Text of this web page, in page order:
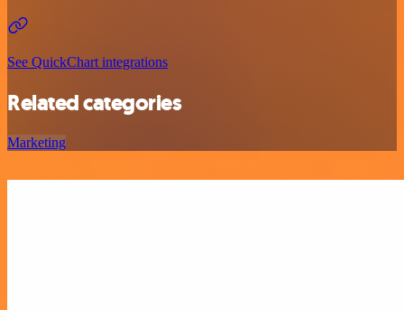
See QuickChart integrations
Related categories
Marketing